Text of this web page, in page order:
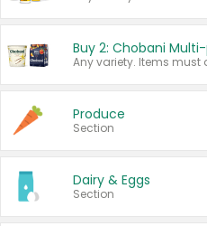
Produce
Section
Dairy & Eggs
Section